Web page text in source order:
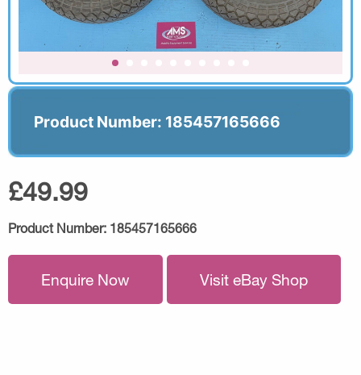
Product Number: 185457165666
£49.99
Product Number: 185457165666
Enquire Now Visit eBay Shop